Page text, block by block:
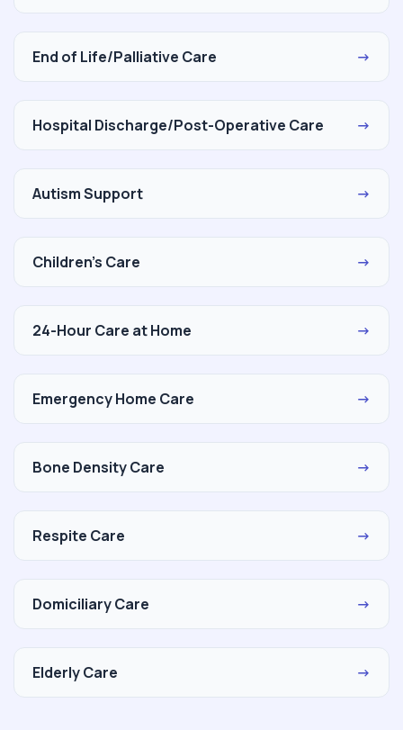
End of Life/Palliative Care →
Hospital Discharge/Post-Operative Care →
Autism Support →
Children's Care →
24-Hour Care at Home →
Emergency Home Care →
Bone Density Care →
Respite Care →
Domiciliary Care →
Elderly Care →